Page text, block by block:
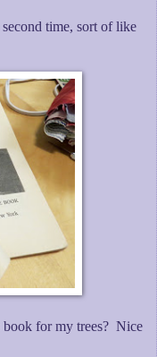
time, sort of like
for my trees? Nice